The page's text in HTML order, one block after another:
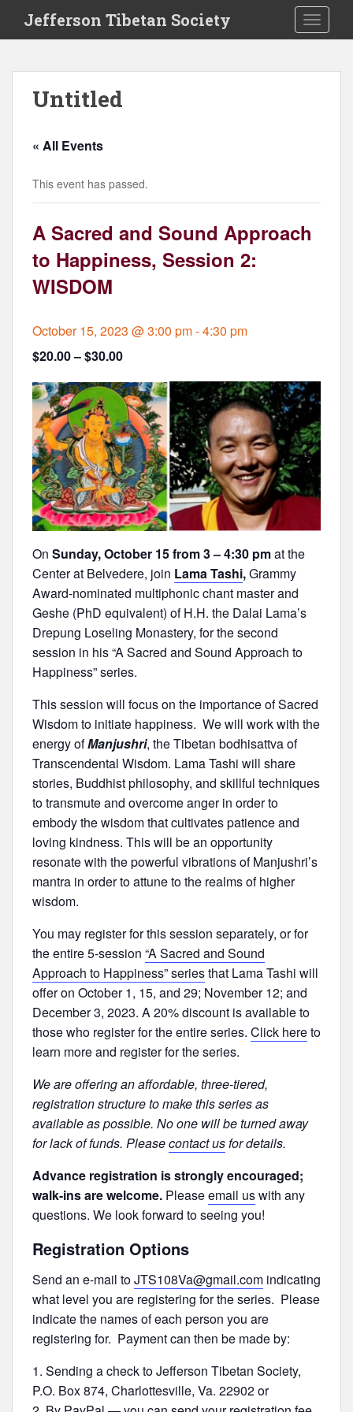
i
Jefferson Tibetan Society
Untitled
« All Events
This event has passed.
A Sacred and Sound Approach
to Happiness, Session 2:
WISDOM
October 15, 2023 @ 3:00 pm-4:30 pm
$20.00 – $30.00
On Sunday, October 15 from 3 – 4:30 pmat the
Center at Belvedere, join Lama Tashi,Grammy
Award-nominated multiphonic chant master and
Geshe (PhD equivalent) of H.H. the Dalai Lama’s
Drepung Loseling Monastery, for the second
session in his “A Sacred and Sound Approach to
Happiness” series.
This session will focus on the importance of Sacred
Wisdom to initiate happiness. We will work with the
energy ofManjushri, the Tibetan bodhisattva of
Transcendental Wisdom. Lama Tashi will share
stories, Buddhist philosophy, and skillful techniques
to transmute and overcome anger in order to
embody the wisdom that cultivates patience and
loving kindness. This will be an opportunity
resonate with the powerful vibrations of Manjushri’s
mantra in order to attune to the realms of higher
wisdom.
You may register for this session separately, or for
the entire 5-session “A Sacred and Sound
Approach to Happiness” seriesthat Lama Tashi will
offer on October 1, 15, and 29; November 12; and
December 3, 2023. A 20% discount is available to
those who register for the entire series. Click hereto
learn more and register for the series.
We are offering an affordable, three-tiered,
registration structure to make this series as
available as possible. No one will be turned away
for lack of funds. Pleasecontact usfor details.
Advance registration is strongly encouraged;
walk-ins are welcome. Pleaseemail uswith any
questions. We look forward to seeing you!
Registration Options
Send an e-mail toJTS108Va@gmail.com indicating
what level you are registering for the series. Please
indicate the names of each person you are
registering for. Payment can then be made by:
Sending a check to Jefferson Tibetan Society,
P.O. Box 874, Charlottesville, Va. 22902 or